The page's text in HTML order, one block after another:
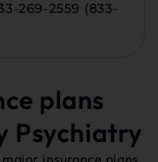
269-2559 (833-
plans
Psychiatry